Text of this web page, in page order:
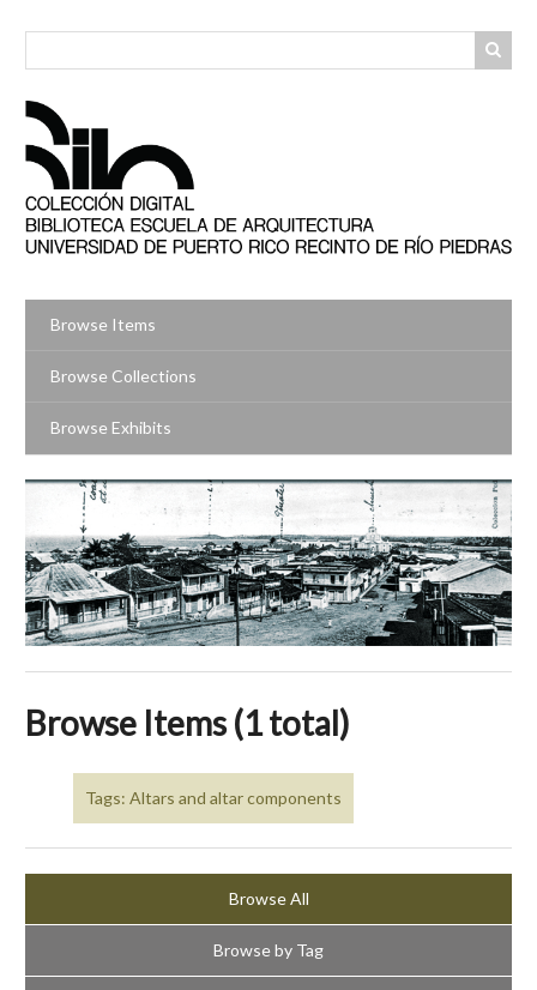
Browse Items
Browse Collections
Browse Exhibits
Browse Items (1 total)
Tags: Altars and altar components
Browse All
Browse by Tag